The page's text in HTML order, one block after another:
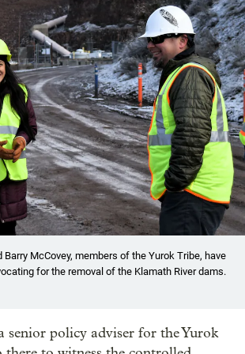
McCovey, members of the Yurok Tribe, have
for the removal of the Klamath River dams.
senior policy adviser for the Yurok